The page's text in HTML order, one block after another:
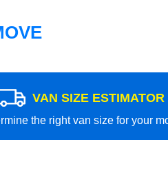
VAN SIZE ESTIMATOR
the right van size for your